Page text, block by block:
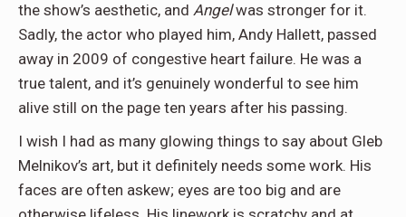
the show’s aesthetic, and Angelwas stronger for it.
Sadly, the actor who played him, Andy Hallett, passed
away in 2009 of congestive heart failure. He was a
true talent, and it’s genuinely wonderful to see him
alive still on the page ten years after his passing.
I wish I had as many glowing things to say about Gleb
Melnikov’s art, but it definitely needs some work. His
faces are often askew; eyes are too big and are